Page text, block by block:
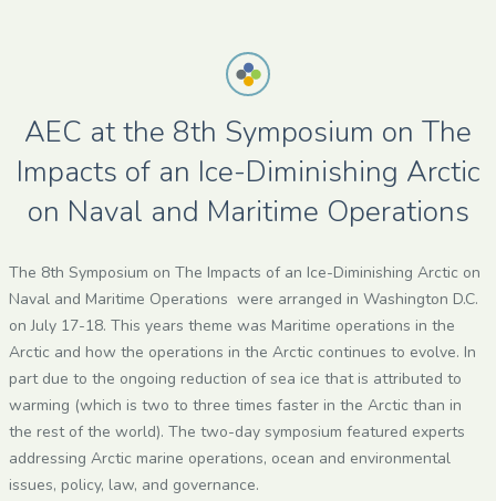
AEC at the 8th Symposium on The
Impacts of an Ice-Diminishing Arctic
on Naval and Maritime Operations
The 8th Symposium on The Impacts of an Ice-Diminishing Arctic on
Naval and Maritime Operations were arranged in Washington D.C.
on July 17-18. This years theme was Maritime operations in the
Arctic and how the operations in the Arctic continues to evolve. In
part due to the ongoing reduction of sea ice that is attributed to
warming (which is two to three times faster in the Arctic than in
the rest of the world). The two-day symposium featured experts
addressing Arctic marine operations, ocean and environmental
issues, policy, law, and governance.